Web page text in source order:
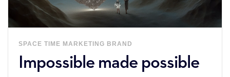
SPACE TIME MARKETING BRAND
Impossible made possible